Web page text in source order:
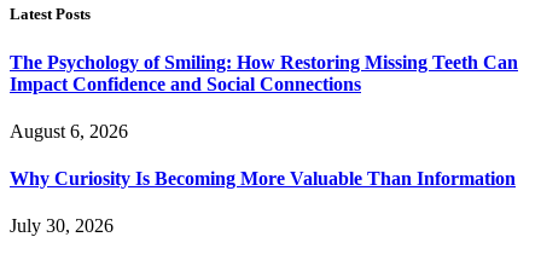
Latest Posts
The Psychology of Smiling: How Restoring Missing Teeth Can
Impact Confidence and Social Connections
August 6, 2026
Why Curiosity Is Becoming More Valuable Than Information
July 30, 2026